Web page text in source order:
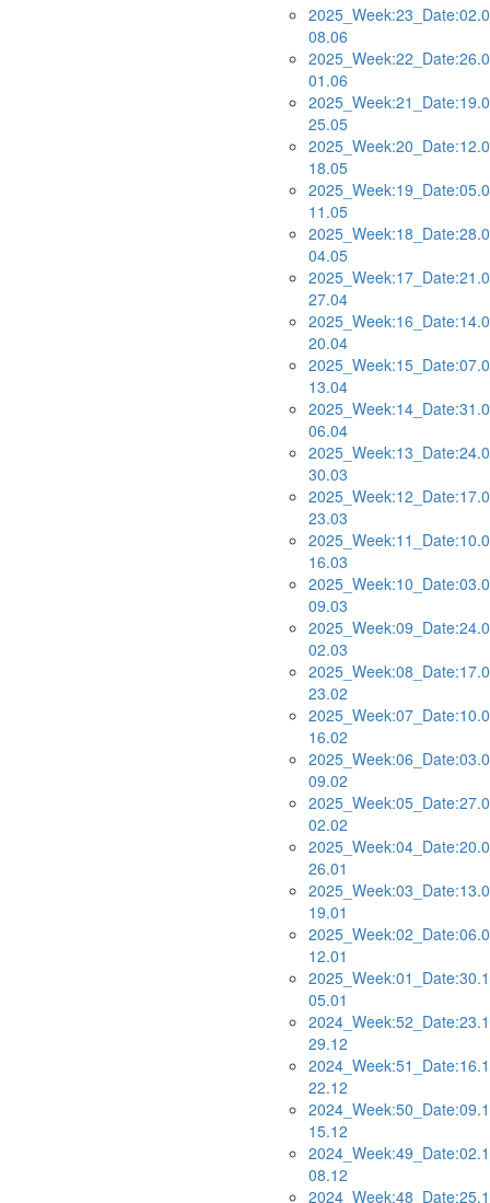
08.06
01.06
25.05
18.05
11.05
04.05
27.04
20.04
13.04
06.04
30.03
23.03
16.03
09.03
02.03
23.02
16.02
09.02
02.02
26.01
19.01
12.01
05.01
29.12
22.12
15.12
08.12